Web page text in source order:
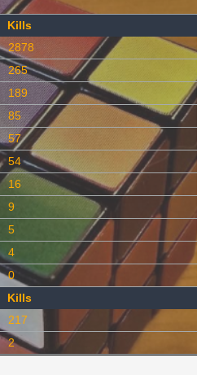
Kills
2878
265
189
85
57
54
16
9
5
4
0
Kills
217
2